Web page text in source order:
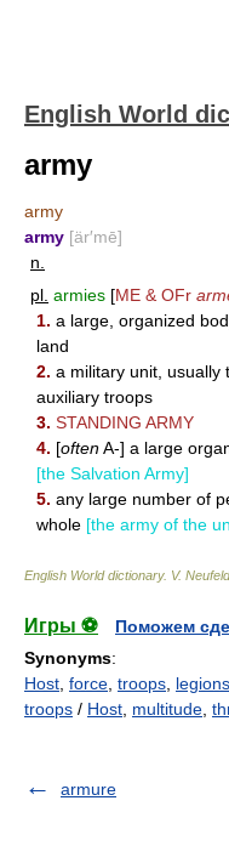
English World
army
army
army [är′mē]
n.
pl. armies [ME & OFr
1. a large, organized
land
2. a military unit, usually
auxiliary troops
3. STANDING ARMY
4. [oftenA-] a large
[the Salvation Army]
5. any large number of
whole [the army of the
English World dictionary. V.
Игры ⚽
Поможем
Synonyms:
Host force troops legions
troops / Host multitude
armure